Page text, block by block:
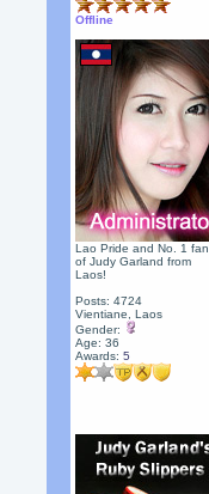
Offline
Lao Pride and No. 1 fan
of Judy Garland from
Laos!
Posts: 4724
Vientiane, Laos
Gender:
Age: 36
Awards:5